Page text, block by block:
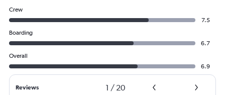
Crew
7.5
Boarding
6.7
Overall
6.9
Reviews 1 / 20